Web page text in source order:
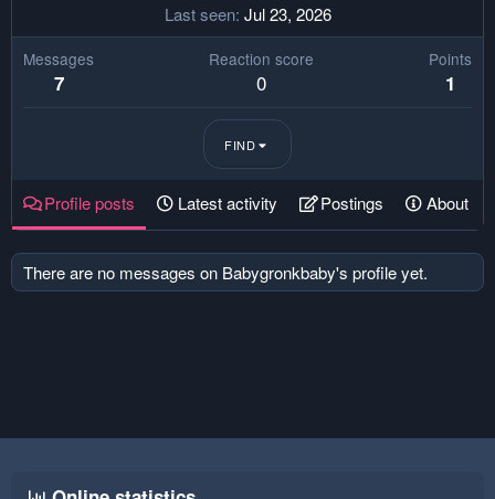
Last seen Jul 23, 2026
Messages
7
Reaction score
0
Points
1
FIND
Profile posts Latest activity Postings About
There are no messages on Babygronkbaby's profile yet.